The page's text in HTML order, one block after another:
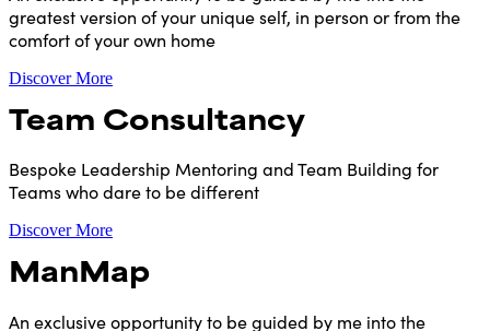
greatest version of your unique self, in person or from the
comfort of your own home
Discover More
Team Consultancy
Bespoke Leadership Mentoring and Team Building for
Teams who dare to be different
Discover More
ManMap
An exclusive opportunity to be guided by me into the